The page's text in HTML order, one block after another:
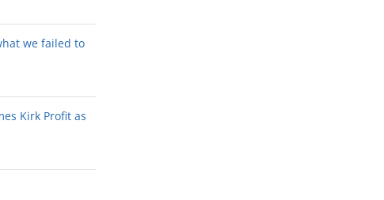
we failed to
Kirk Profit as